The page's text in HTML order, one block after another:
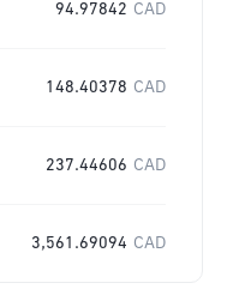
94.97842 CAD
148.40378 CAD
237.44606 CAD
3,561.69094 CAD